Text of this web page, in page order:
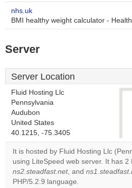
nhs.uk
BMI healthy weight calculator -
Server
Server Location
Fluid Hosting Llc
Pennsylvania
Audubon
United States
40.1215, -75.3405
It is hosted by Fluid Hosting Llc
using LiteSpeed web server. It has 2
ns2.steadfast.net, and
PHP/5.2.9 language.